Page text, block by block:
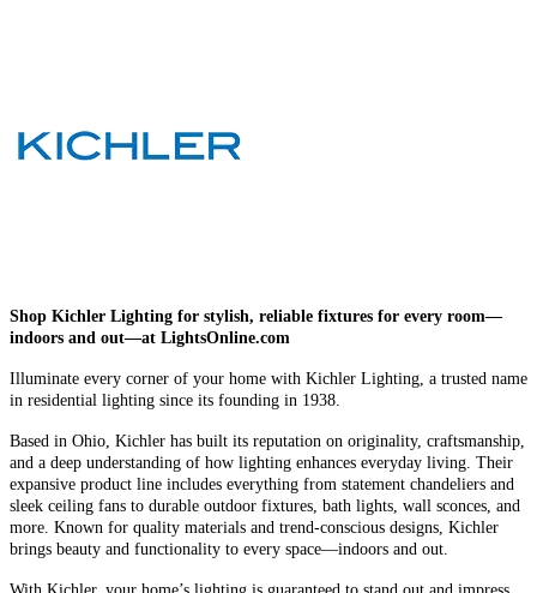
Shop Kichler Lighting for stylish, reliable fixtures for every room—
indoors and out—at LightsOnline.com
Illuminate every corner of your home with Kichler Lighting, a trusted name
in residential lighting since its founding in 1938.
Based in Ohio, Kichler has built its reputation on originality, craftsmanship,
and a deep understanding of how lighting enhances everyday living. Their
expansive product line includes everything from statement chandeliers and
sleek ceiling fans to durable outdoor fixtures, bath lights, wall sconces, and
more. Known for quality materials and trend-conscious designs, Kichler
brings beauty and functionality to every space—indoors and out.